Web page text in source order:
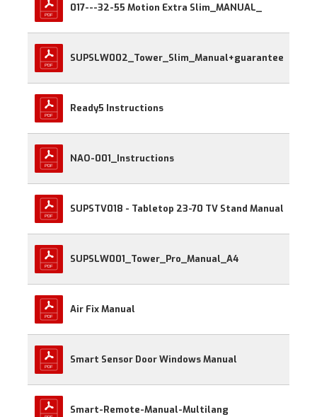
017---32-55 Motion Extra Slim_MANUAL_
SUPSLW002_Tower_Slim_Manual+guarantee
Ready5 Instructions
NAO-001_Instructions
SUPSTV018 - Tabletop 23-70 TV Stand Manual
SUPSLW001_Tower_Pro_Manual_A4
Air Fix Manual
Smart Sensor Door Windows Manual
Smart-Remote-Manual-Multilang